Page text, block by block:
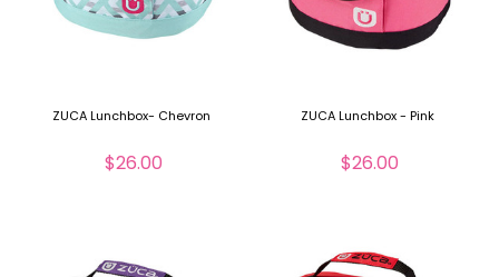
ZUCA Lunchbox- Chevron
$26.00
ZUCA Lunchbox - Pink
$26.00